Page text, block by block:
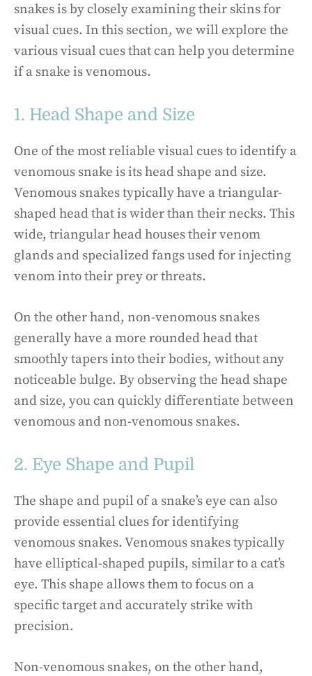
snakes is by closely examining their skins for
visual cues. In this section, we will explore the
various visual cues that can help you determine
if a snake is venomous.
1. Head Shape and Size
One of the most reliable visual cues to identify a
venomous snake is its head shape and size.
Venomous snakes typically have a triangular-
shaped head that is wider than their necks. This
wide, triangular head houses their venom
glands and specialized fangs used for injecting
venom into their prey or threats.
On the other hand, non-venomous snakes
generally have a more rounded head that
smoothly tapers into their bodies, without any
noticeable bulge. By observing the head shape
and size, you can quickly differentiate between
venomous and non-venomous snakes.
2. Eye Shape and Pupil
The shape and pupil of a snake’s eye can also
provide essential clues for identifying
venomous snakes. Venomous snakes typically
have elliptical-shaped pupils, similar to a cat’s
eye. This shape allows them to focus on a
specific target and accurately strike with
precision.
Non-venomous snakes, on the other hand,